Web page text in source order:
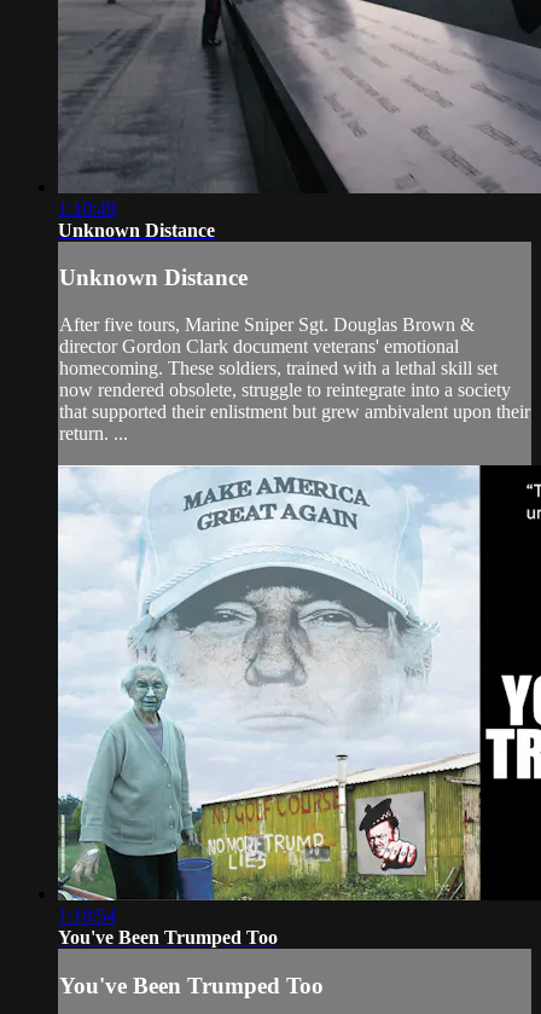
1:10:49
Unknown Distance
Unknown Distance
After five tours, Marine Sniper Sgt. Douglas Brown &
director Gordon Clark document veterans' emotional
homecoming. These soldiers, trained with a lethal skill set
now rendered obsolete, struggle to reintegrate into a society
that supported their enlistment but grew ambivalent upon their
return. ...
1:18:54
You've Been Trumped Too
You've Been Trumped Too